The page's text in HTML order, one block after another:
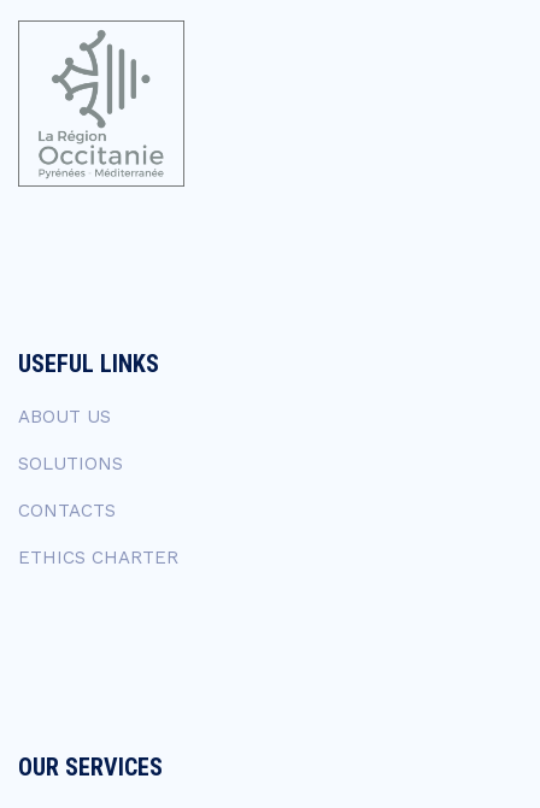
USEFUL LINKS
ABOUT US
SOLUTIONS
CONTACTS
ETHICS CHARTER
OUR SERVICES